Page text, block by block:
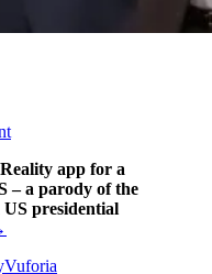
app for a
– a parody of the
presidential
Vuforia